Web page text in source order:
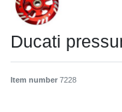
Ducati
Item number 7228